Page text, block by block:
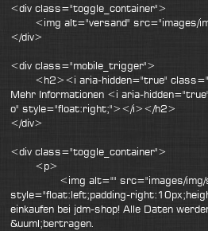
<div class="toggle_container">
<img alt="versand" src="images/
</div>
<div class="mobile_trigger">
<h2><i aria-hidden="true"
Mehr Informationen <i aria-
o" style="float:right;"></i></h2>
</div>
<div class="toggle_container">
<p>
<img alt="" src="images/img/
style="float:left;padding-
einkaufen bei jdm-shop! Alle Daten
&uuml;bertragen.